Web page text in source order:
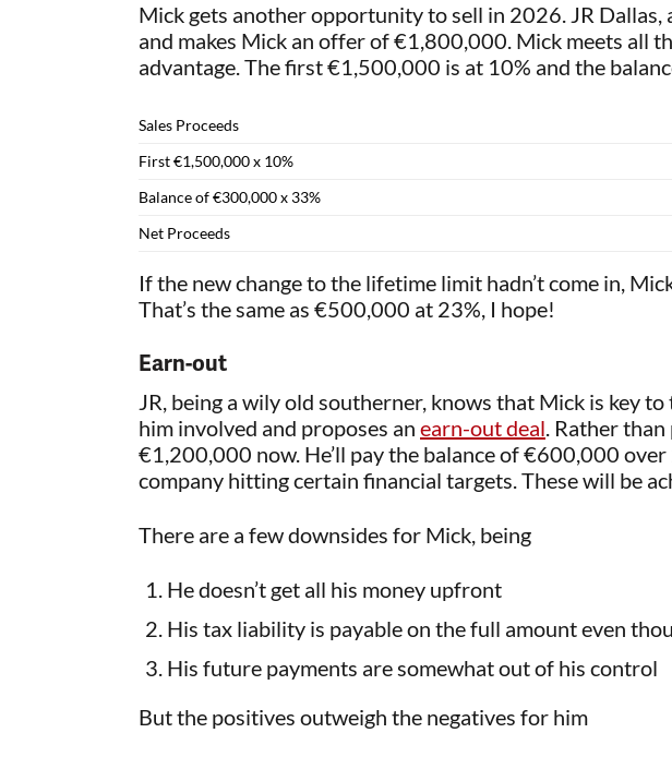
Mick gets another opportunity to sell in 2026. JR
and makes Mick an offer of €1,800,000. Mick meets all
advantage. The first €1,500,000 is at 10% and the
Sales Proceeds
First €1,500,000 x 10%
Balance of €300,000 x 33%
Net Proceeds
If the new change to the lifetime limit hadn’t come in,
That’s the same as €500,000 at 23%, I hope!
Earn-out
JR, being a wily old southerner, knows that Mick is key
him involved and proposes an earn-out deal. Rather
€1,200,000 now. He’ll pay the balance of €600,000
company hitting certain financial targets. These will be
There are a few downsides for Mick, being
He doesn’t get all his money upfront
His tax liability is payable on the full amount even
His future payments are somewhat out of his control
But the positives outweigh the negatives for him